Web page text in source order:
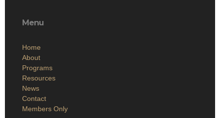
Menu
Home
About
Programs
Resources
News
Contact
Members Only